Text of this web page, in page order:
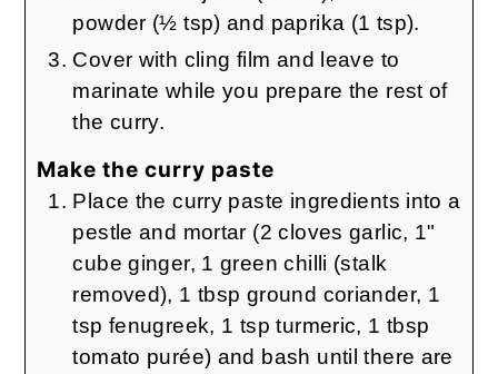
powder (½ tsp) and paprika (1 tsp).
Cover with cling film and leave to
marinate while you prepare the rest of
the curry.
Make the curry paste
Place the curry paste ingredients into a
pestle and mortar (2 cloves garlic, 1"
cube ginger, 1 green chilli (stalk
removed), 1 tbsp ground coriander, 1
tsp fenugreek, 1 tsp turmeric, 1 tbsp
tomato purée) and bash until there are